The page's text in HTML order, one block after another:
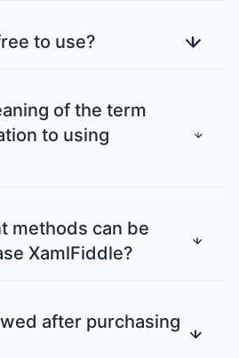
to use?
of the term
to using
methods can be
XamlFiddle?
after purchasing